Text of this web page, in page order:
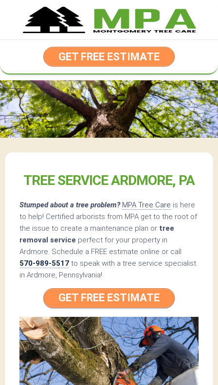
GET FREE ESTIMATE
TREE SERVICE ARDMORE, PA
Stumped about a tree problem? MPA Tree Care is here
to help! Certified arborists from MPA get to the root of
the issue to create a maintenance plan or tree
removal service perfect for your property in
Ardmore. Schedule a FREE estimate online or call
570-989-5517 to speak with a tree service specialist
in Ardmore, Pennsylvania!
GET FREE ESTIMATE